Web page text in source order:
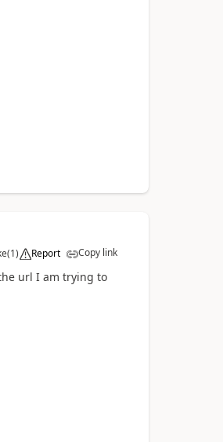
(1) Report Copy link
url I am trying to